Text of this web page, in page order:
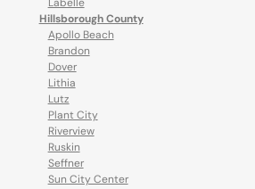
Labelle
Hillsborough County
Apollo Beach
Brandon
Dover
Lithia
Lutz
Plant City
Riverview
Ruskin
Seffner
Sun City Center